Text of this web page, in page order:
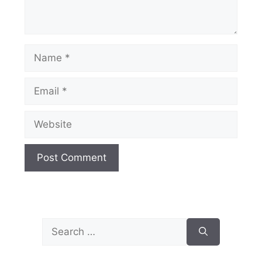
Name
Email
Website
Search
for: